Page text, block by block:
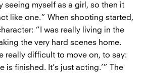
seeing myself as a girl, so then it
like one.” When shooting started,
“I was really living in the
the very hard scenes home.
really difficult to move on, to say:
is finished. It’s just acting.’” The